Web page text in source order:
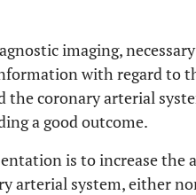
imaging,
with regard to
the coronary arterial
a good outcome.
is to increase the
arterial system, either